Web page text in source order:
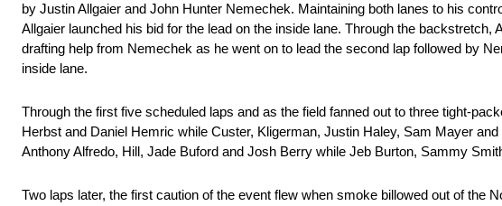
by Justin Allgaier and John Hunter Nemechek. Maintaining both lanes to his
Allgaier launched his bid for the lead on the inside lane. Through the
drafting help from Nemechek as he went on to lead the second lap followed by
inside lane.
Through the first five scheduled laps and as the field fanned out to three tight-
Herbst and Daniel Hemric while Custer, Kligerman, Justin Haley, Sam Mayer
Anthony Alfredo, Hill, Jade Buford and Josh Berry while Jeb Burton, Sammy
Two laps later, the first caution of the event flew when smoke billowed out of